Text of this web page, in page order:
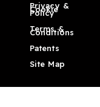
Privacy &
Cookie
Policy
Terms &
Conditions
Patents
Site Map